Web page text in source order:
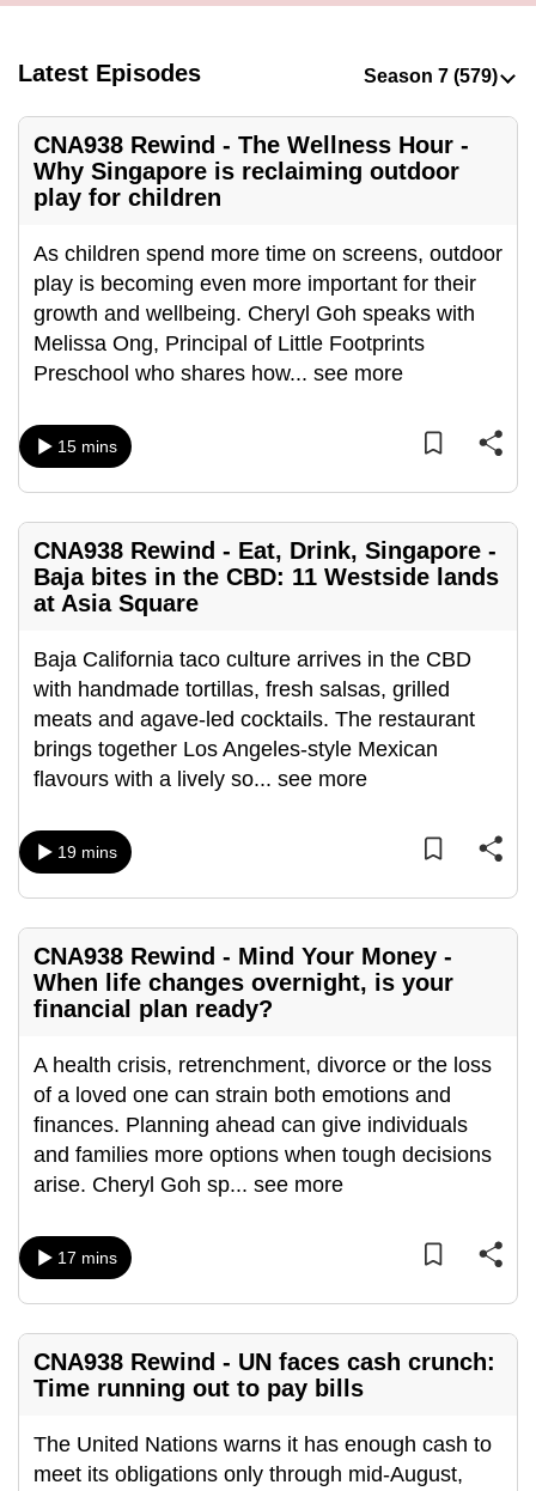
Latest Episodes
CNA938 Rewind - The Wellness Hour -
Why Singapore is reclaiming outdoor
play for children
As children spend more time on screens, outdoor
play is becoming even more important for their
growth and wellbeing. Cheryl Goh speaks with
Melissa Ong, Principal of Little Footprints
Preschool who shares how... see more
15 mins
CNA938 Rewind - Eat, Drink, Singapore -
Baja bites in the CBD: 11 Westside lands
at Asia Square
Baja California taco culture arrives in the CBD
with handmade tortillas, fresh salsas, grilled
meats and agave-led cocktails. The restaurant
brings together Los Angeles-style Mexican
flavours with a lively so... see more
19 mins
CNA938 Rewind - Mind Your Money -
When life changes overnight, is your
financial plan ready?
A health crisis, retrenchment, divorce or the loss
of a loved one can strain both emotions and
finances. Planning ahead can give individuals
and families more options when tough decisions
arise. Cheryl Goh sp... see more
17 mins
CNA938 Rewind - UN faces cash crunch:
Time running out to pay bills
The United Nations warns it has enough cash to
meet its obligations only through mid-August,
with
to
fast,
secure
and
best
it
can
possibly
be.
To
continue,
a
supported
browser
for
the
finest
experience,
download
mobile
app.
Upgraded
but
still
issues?
Contact
us